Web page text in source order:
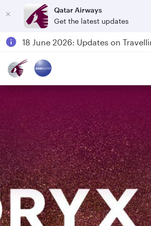
Qatar Airways
Get the latest updates